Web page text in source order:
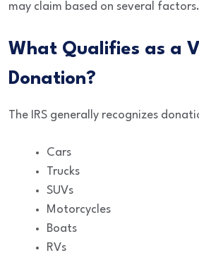
may claim based on several factors.
What Qualifies as a
Donation?
The IRS generally recognizes
Cars
Trucks
SUVs
Motorcycles
Boats
RVs